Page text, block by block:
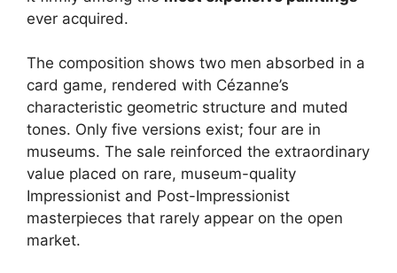
ever acquired.
The composition shows two men absorbed in a
card game, rendered with Cézanne’s
characteristic geometric structure and muted
tones. Only five versions exist; four are in
museums. The sale reinforced the extraordinary
value placed on rare, museum-quality
Impressionist and Post-Impressionist
masterpieces that rarely appear on the open
market.